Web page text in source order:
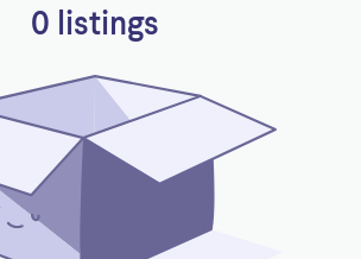
0 listings